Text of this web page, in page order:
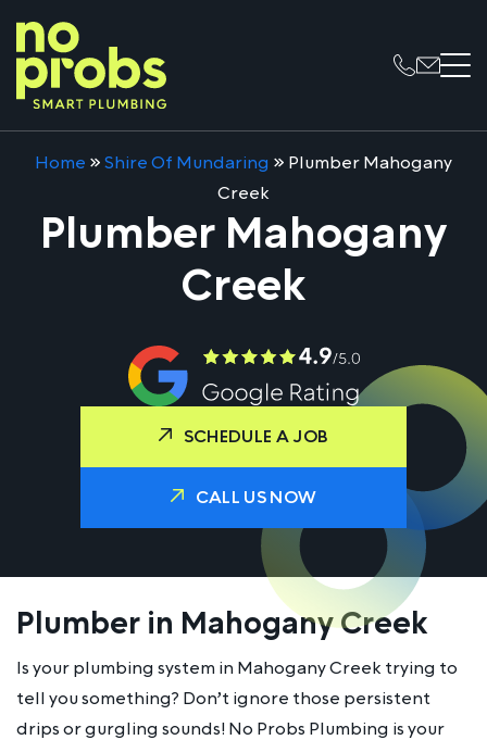
Home »Shire Of Mundaring » Plumber Mahogany
Creek
Plumber Mahogany
Creek
SCHEDULE A JOB
CALL US NOW
Plumber in Mahogany Creek
Is your plumbing system in Mahogany Creek trying to
tell you something? Don’t ignore those persistent
drips or gurgling sounds! No Probs Plumbing is your